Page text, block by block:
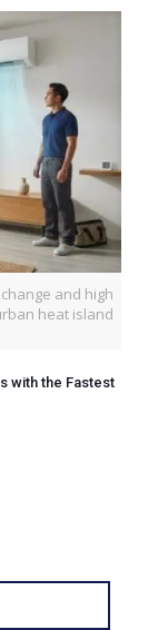
and high
heat island
with the Fastest